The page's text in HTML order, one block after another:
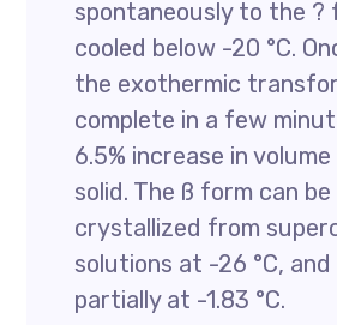
spontaneously to the ?
cooled below -20 °C.
the exothermic
complete in a few
6.5% increase in
solid. The ß form can be
crystallized from
solutions at -26 °C,
partially at -1.83 °C.